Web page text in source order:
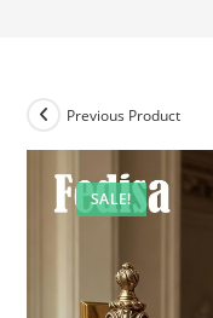
SALE!
Previous Product